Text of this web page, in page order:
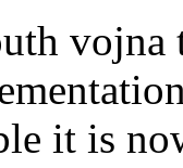
it is